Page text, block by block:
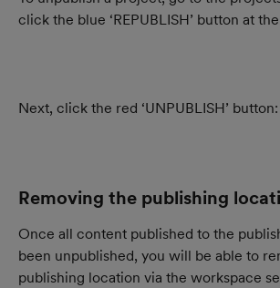
click the blue ‘REPUBLISH’ button at
Next, click the red ‘UNPUBLISH’ button:
Removing the publishing
Once all content published to the
been unpublished, you will be able to
publishing location via the workspace